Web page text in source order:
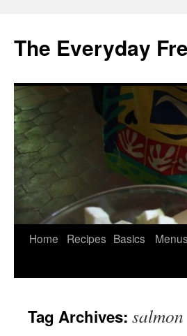
content
The Everyday
Home Recipes Basics Menus
Tag Archives: salmon